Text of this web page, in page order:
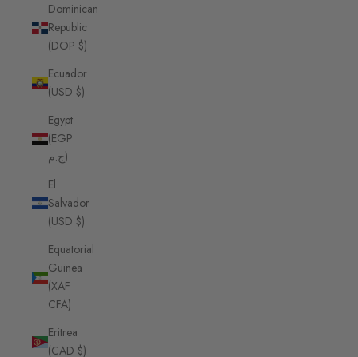
Dominican
Republic
(DOP $)
Ecuador
(USD $)
Egypt
(EGP
ج.م)
El
Salvador
(USD $)
Equatorial
Guinea
(XAF
CFA)
Eritrea
(CAD $)